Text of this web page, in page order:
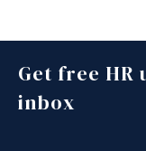
Get free
inbox